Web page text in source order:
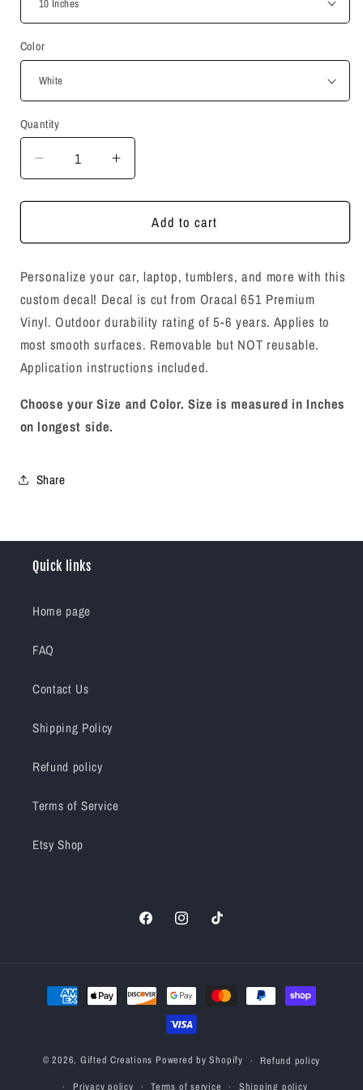
Color
Quantity
Quantity
Decrease
quantity
for
Matter
Sticker
Increase
quantity
for
Matter
Sticker
Add to cart
Personalize your car, laptop, tumblers, and more with this
custom decal! Decal is cut from Oracal 651 Premium
Vinyl. Outdoor durability rating of 5-6 years. Applies to
most smooth surfaces. Removable but NOT reusable.
Application instructions included.
Choose your Size and Color. Size is measured in Inches
on longest side.
Share
Quick links
Home page
FAQ
Contact Us
Shipping Policy
Refund policy
Terms of Service
Etsy Shop
FacebookInstagramTikTok
Payment
methods
© 2026, Gifted Creations Powered by Shopify
Refund policy
Privacy policy
Terms of service Shipping policy